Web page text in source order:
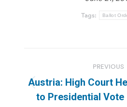
Tags: Ballot
navigation
PREVIOUS
post:
Austria: High Court
to Presidential Vote